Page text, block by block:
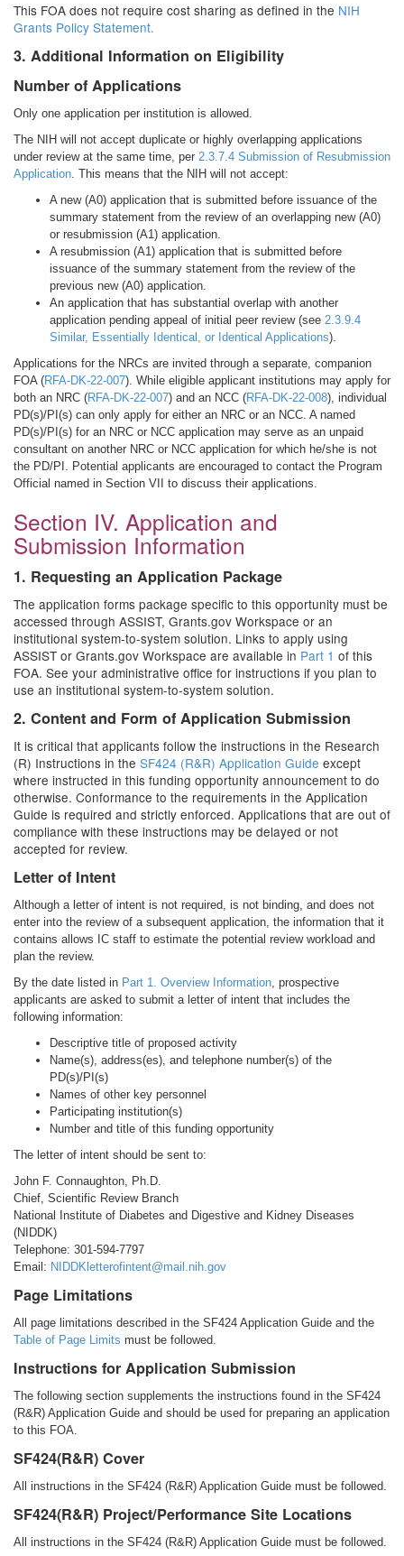
This FOA does not require cost sharing as defined in the NIH
Grants Policy Statement.
3. Additional Information on Eligibility
Number of Applications
Only one application per institution is allowed.
The NIH will not accept duplicate or highly overlapping applications
under review at the same time, per 2.3.7.4 Submission of Resubmission
Application. This means that the NIH will not accept:
A new (A0) application that is submitted before issuance of the
summary statement from the review of an overlapping new (A0)
or resubmission (A1) application.
A resubmission (A1) application that is submitted before
issuance of the summary statement from the review of the
previous new (A0) application.
An application that has substantial overlap with another
application pending appeal of initial peer review (see 2.3.9.4
Similar, Essentially Identical, or Identical Applications).
Applications for the NRCs are invited through a separate, companion
FOA (RFA-DK-22-007). While eligible applicant institutions may apply for
both an NRC (RFA-DK-22-007) and an NCC (RFA-DK-22-008), individual
PD(s)/PI(s) can only apply for either an NRC or an NCC. A named
PD(s)/PI(s) for an NRC or NCC application may serve as an unpaid
consultant on another NRC or NCC application for which he/she is not
the PD/PI. Potential applicants are encouraged to contact the Program
Official named in Section VII to discuss their applications.
Section IV. Application and
Submission Information
1. Requesting an Application Package
The application forms package specific to this opportunity must be
accessed through ASSIST, Grants.gov Workspace or an
institutional system-to-system solution. Links to apply using
ASSIST or Grants.gov Workspace are available in Part 1 of this
FOA. See your administrative office for instructions if you plan to
use an institutional system-to-system solution.
2. Content and Form of Application Submission
It is critical that applicants follow the instructions in the Research
(R) Instructions in the SF424 (R&R) Application Guide except
where instructed in this funding opportunity announcement to do
otherwise. Conformance to the requirements in the Application
Guide is required and strictly enforced. Applications that are out of
compliance with these instructions may be delayed or not
accepted for review.
Letter of Intent
Although a letter of intent is not required, is not binding, and does not
enter into the review of a subsequent application, the information that it
contains allows IC staff to estimate the potential review workload and
plan the review.
By the date listed in Part 1. Overview Information, prospective
applicants are asked to submit a letter of intent that includes the
following information:
Descriptive title of proposed activity
Name(s), address(es), and telephone number(s) of the
PD(s)/PI(s)
Names of other key personnel
Participating institution(s)
Number and title of this funding opportunity
The letter of intent should be sent to:
John F. Connaughton, Ph.D.
Chief, Scientific Review Branch
National Institute of Diabetes and Digestive and Kidney Diseases
(NIDDK)
Telephone: 301-594-7797
Email: NIDDKletterofintent@mail.nih.gov
Page Limitations
All page limitations described in the SF424 Application Guide and the
Table of Page Limits must be followed.
Instructions for Application Submission
The following section supplements the instructions found in the SF424
(R&R) Application Guide and should be used for preparing an application
to this FOA.
SF424(R&R) Cover
All instructions in the SF424 (R&R) Application Guide must be followed.
SF424(R&R) Project/Performance Site Locations
All instructions in the SF424 (R&R) Application Guide must be followed.